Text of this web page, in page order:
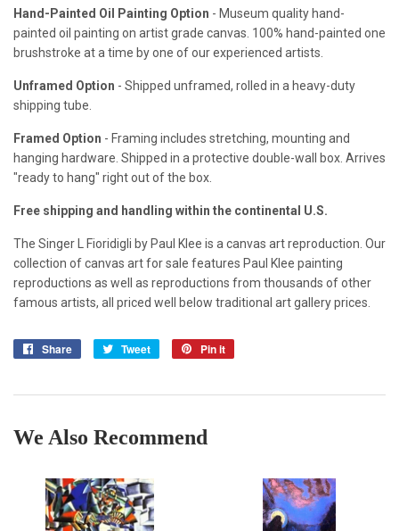
Hand-Painted Oil Painting Option - Museum quality hand-
painted oil painting on artist grade canvas. 100% hand-painted one
brushstroke at a time by one of our experienced artists.
Unframed Option - Shipped unframed, rolled in a heavy-duty
shipping tube.
Framed Option - Framing includes stretching, mounting and
hanging hardware. Shipped in a protective double-wall box. Arrives
"ready to hang" right out of the box.
Free shipping and handling within the continental U.S.
The Singer L Fioridigli by Paul Klee is a canvas art reproduction. Our
collection of canvas art for sale features Paul Klee painting
reproductions as well as reproductions from thousands of other
famous artists, all priced well below traditional art gallery prices.
Share
Share
Tweet
Tweet
Pin it
We Also Recommend